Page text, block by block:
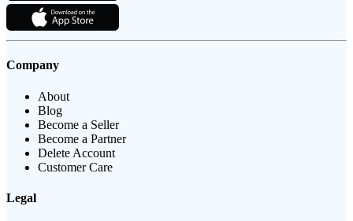
Company
About
Blog
Become a Seller
Become a Partner
Delete Account
Customer Care
Legal